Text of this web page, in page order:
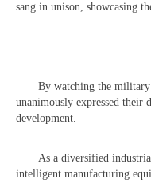
sang in unison, showcasing
By watching the military
unanimously expressed
development.
As a diversified
intelligent manufacturing